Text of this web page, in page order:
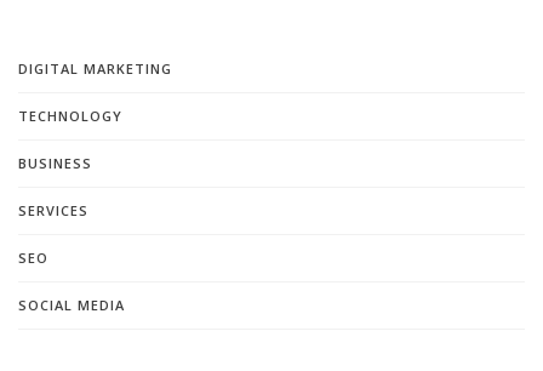
DIGITAL MARKETING
TECHNOLOGY
BUSINESS
SERVICES
SEO
SOCIAL MEDIA